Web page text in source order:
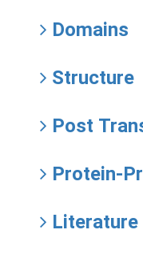
Domains
Structure
Post
Protein-
Literature